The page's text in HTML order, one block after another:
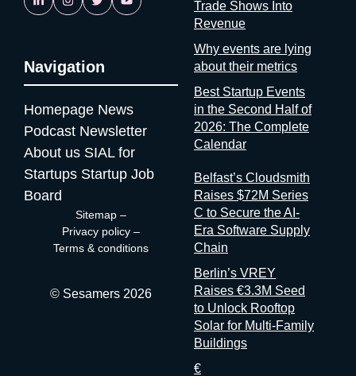
is reassuring. If startups are solving it, ask why organizers
aren’t A whole category of companies now exists to answer a
question organizers could answer themselves: was this event
worth it? Full disclosure: at Sesamers we’re building
mytradeshow.ai on this exact gap, so I have a horse in this
race. Here are five others working the same seam: Sit with the
logic for a second. Organizers gather and process the
registration data, the badge scans, the floor plans, the exhibitor
contracts. They are the best-placed actors in the world to
measure event performance. If third parties have to reconstruct
that picture from the outside, it’s because the people holding
the data have decided that transparency isn’t always in their
interest. Bad matchmaking is a feature One last thing, and it’s
my favorite. Whenever an event’s matchmaking is mediocre,
Navigation
Homepage News
Podcast Newsletter
About us SIAL for
Startups Startup Job
Board
Sitemap –
Privacy policy –
Terms & conditions
© Sesamers 2026
Trade Shows Into
Revenue
Why events are lying
about their metrics
Best Startup Events
in the Second Half of
2026: The Complete
Calendar
Belfast’s Cloudsmith
Raises $72M Series
C to Secure the AI-
Era Software Supply
Chain
Berlin’s VREY
Raises €3.3M Seed
to Unlock Rooftop
Solar for Multi-Family
Buildings
€